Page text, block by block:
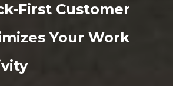
First Customer
Your Work